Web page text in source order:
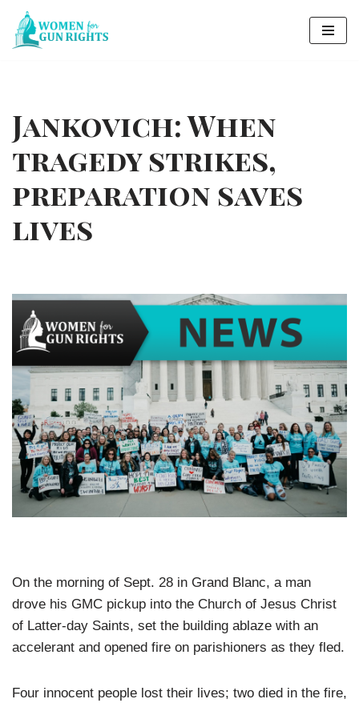
Skip
Jankovich: When
tragedy strikes,
preparation saves
lives
On the morning of Sept. 28 in Grand Blanc, a man
drove his GMC pickup into the Church of Jesus Christ
of Latter-day Saints, set the building ablaze with an
accelerant and opened fire on parishioners as they fled.
Four innocent people lost their lives; two died in the fire,